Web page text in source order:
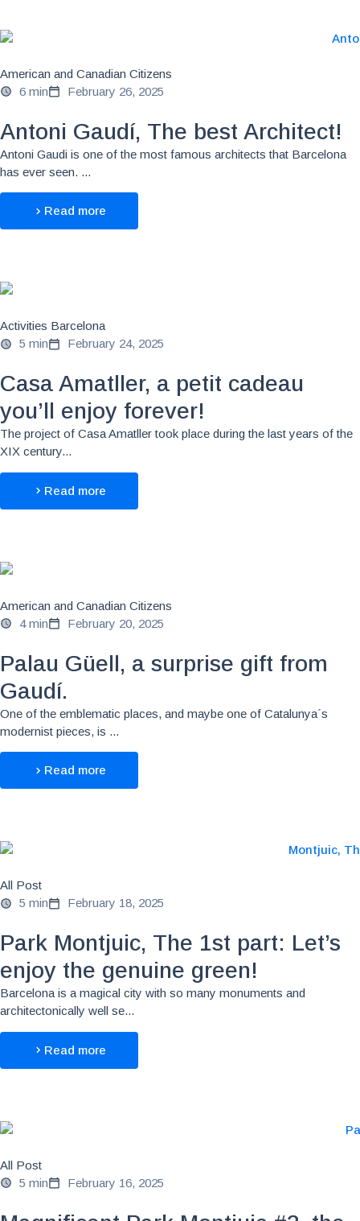
American and Canadian Citizens
6 min
February 26, 2025
Antoni Gaudí, The best Architect!
Antoni Gaudi is one of the most famous architects that Barcelona
has ever seen. ...
Read more
Activities Barcelona
5 min
February 24, 2025
Casa Amatller, a petit cadeau
you’ll enjoy forever!
The project of Casa Amatller took place during the last years of the
XIX century...
Read more
American and Canadian Citizens
4 min
February 20, 2025
Palau Güell, a surprise gift from
Gaudí.
One of the emblematic places, and maybe one of Catalunya´s
modernist pieces, is ...
Read more
All Post
5 min
February 18, 2025
Park Montjuic, The 1st part: Let’s
enjoy the genuine green!
Barcelona is a magical city with so many monuments and
architectonically well se...
Read more
All Post
5 min
February 16, 2025